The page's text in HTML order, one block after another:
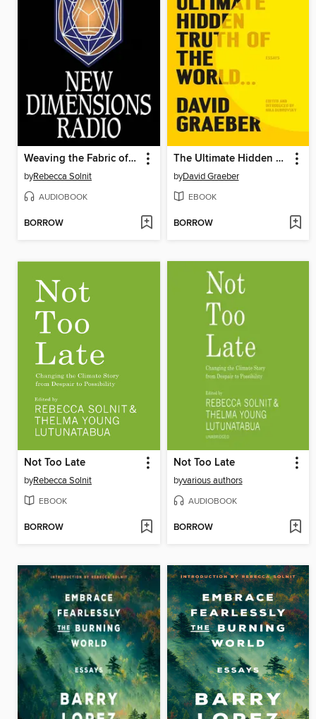
Weaving the Fabric of the World With Our Stories
byRebecca Solnit
AUDIOBOOK
BORROW
The Ultimate Hidden Truth of the World . . .
byDavid Graeber
EBOOK
BORROW
Not Too Late
byRebecca Solnit
EBOOK
BORROW
Not Too Late
byvarious authors
AUDIOBOOK
BORROW